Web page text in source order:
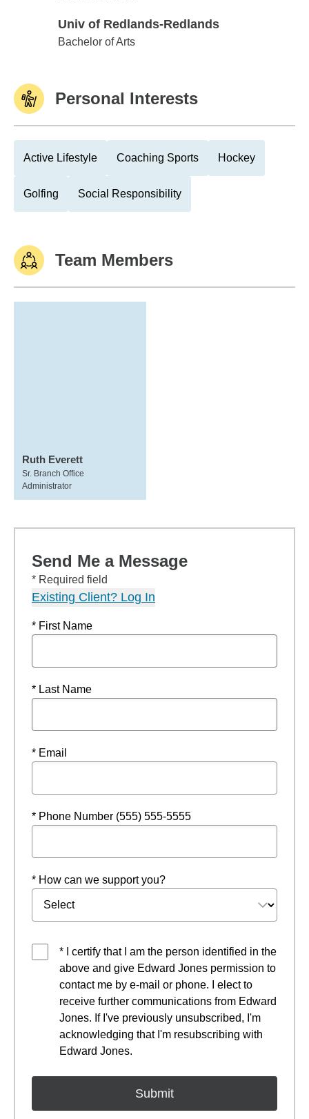
Univ of Redlands-Redlands
Univ of Redlands-Redlands
Bachelor of Arts
Personal Interests
Active Lifestyle Coaching Sports Hockey
Golfing Social Responsibility
Team Members
Ruth Everett
Sr. Branch Office
Administrator
Send Me a Message
* Required field
Existing Client? Log In
* First Name
* Last Name
* Email
* Phone Number (555) 555-5555
* How can we support you?
* I certify that I am the person identified in the
above and give Edward Jones permission to
contact me by e-mail or phone. I elect to
receive further communications from Edward
Jones. If I've previously unsubscribed, I'm
acknowledging that I'm resubscribing with
Edward Jones.